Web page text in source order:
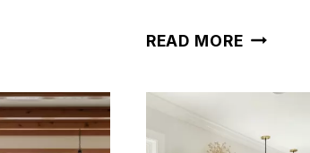
READ MORE50
KITCHEN